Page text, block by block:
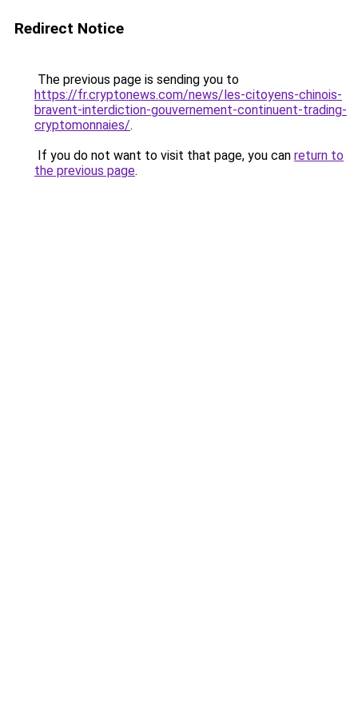
Redirect Notice
The previous page is sending you to
https://fr.cryptonews.com/news/les-citoyens-chinois-
bravent-interdiction-gouvernement-continuent-trading-
cryptomonnaies/.
If you do not want to visit that page, you can return to
the previous page.